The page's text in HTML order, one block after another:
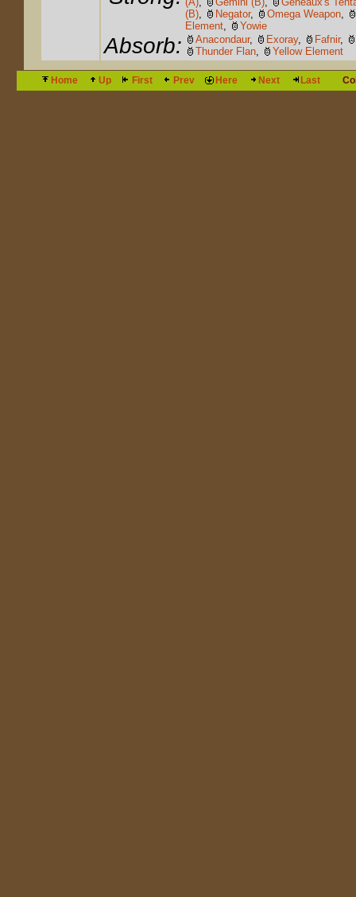
(B), Negator, Omega Weapon,
Element, Yowie
Absorb: Anacondaur, Exoray, Fafnir,
Thunder Flan, Yellow Element
Home Up First Prev Here Next Last